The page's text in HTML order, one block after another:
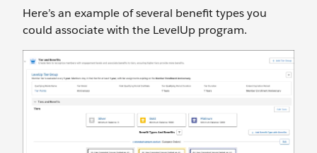
Here’s an example of several benefit types you
could associate with the LevelUp program.